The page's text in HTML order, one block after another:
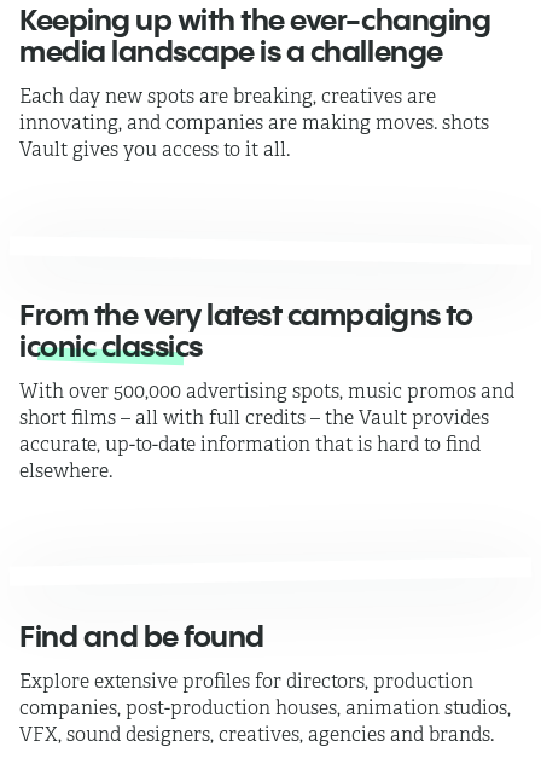
Keeping up with the ever-changing
media landscape is a challenge
Each day new spots are breaking, creatives are
innovating, and companies are making moves. shots
Vault gives you access to it all.
From the very latest campaigns to
iconic classics
With over 500,000 advertising spots, music promos and
short films – all with full credits – the Vault provides
accurate, up-to-date information that is hard to find
elsewhere.
Find and be found
Explore extensive profiles for directors, production
companies, post-production houses, animation studios,
VFX, sound designers, creatives, agencies and brands.